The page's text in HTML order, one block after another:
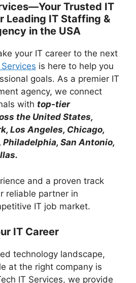
Trusted IT
Leading IT Staffing &
in the USA
your IT career to the next
is here to help you
goals. As a premier IT
agency, we connect
with top-tier
the United States,
Los Angeles, Chicago,
Philadelphia, San Antonio,
and a proven track
reliable partner in
IT job market.
IT Career
technology landscape,
at the right company is
IT Services, we provide